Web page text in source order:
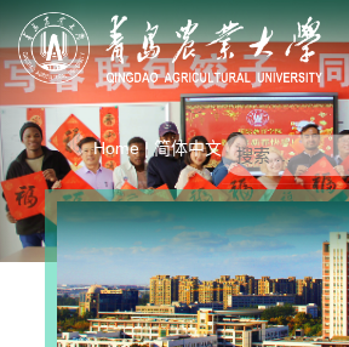
Previous
Home| 简体中文